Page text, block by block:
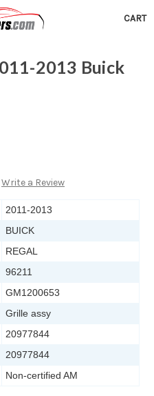
CART
2013 Buick
Write a Review
2011-2013
BUICK
REGAL
96211
GM1200653
Grille assy
20977844
20977844
Non-certified AM